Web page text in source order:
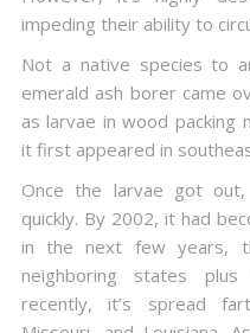
impeding their ability to
Not a native species to
emerald ash borer came
as larvae in wood packing
it first appeared in
Once the larvae got
quickly. By 2002, it had
in the next few years,
neighboring states
recently, it’s spread